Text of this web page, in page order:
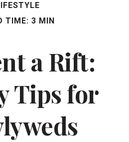
TIME: 3 MIN
a Rift:
Tips for